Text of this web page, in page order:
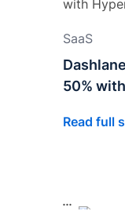
SaaS
50%
Read full